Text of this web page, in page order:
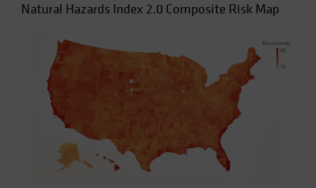
Natural Hazards Index 2.0 Composite Risk Map